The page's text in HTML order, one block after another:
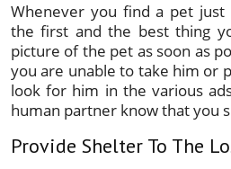
Whenever you find a pet
the first and the best thing
picture of the pet as soon as
you are unable to take him or
look for him in the various
human partner know that you
Provide Shelter To The